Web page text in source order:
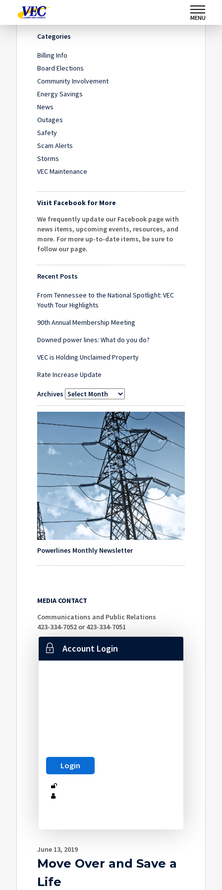
MENU
Home /
Categories
Billing Info
Board Elections
Community Involvement
Energy Savings
News
Outages
Safety
Scam Alerts
Storms
VEC Maintenance
Visit Facebook for More
We frequently update our Facebook page with
news items, upcoming events, resources, and
more. For more up-to-date items, be sure to
follow our page.
Recent Posts
From Tennessee to the National Spotlight: VEC
Youth Tour Highlights
90th Annual Membership Meeting
Downed power lines: What do you do?
VEC is Holding Unclaimed Property
Rate Increase Update
Archives
Powerlines Monthly Newsletter
MEDIA CONTACT
Communications and Public Relations
423-334-7052 or 423-334-7051
Account Login
June 13, 2019
Move Over and Save a
Life